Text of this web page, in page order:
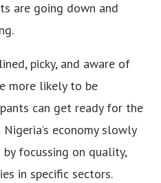
are going down and
picky, and aware of
more likely to be
can get ready for the
economy slowly
focussing on quality,
in specific sectors.